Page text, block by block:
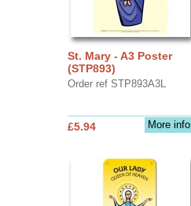
St. Mary - A3 Poster
(STP893)
Order ref STP893A3L
More info
£5.94